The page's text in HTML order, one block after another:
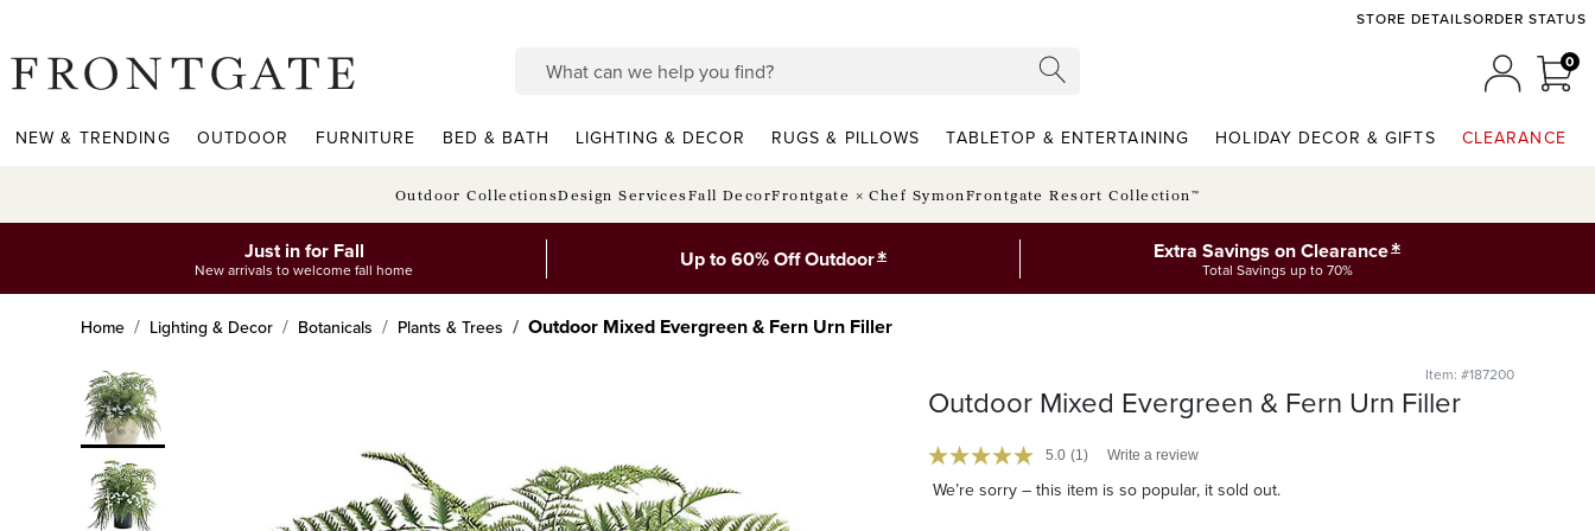
STORE DETAILSORDER STATUS
00
NEW & TRENDING OUTDOOR FURNITURE BED & BATH LIGHTING & DECOR RUGS & PILLOWS TABLETOP & ENTERTAINING HOLIDAY DECOR & GIFTS CLEARANCE
Outdoor CollectionsDesign ServicesFall DecorFrontgate × Chef SymonFrontgate Resort Collection™
Just in for Fall
New arrivals to welcome fall home Up to 60% Off Outdoor* Extra Savings on Clearance*
Total Savings up to 70%
Home Lighting & Decor Botanicals Plants & Trees Outdoor Mixed Evergreen & Fern Urn Filler
Item: #187200
Outdoor Mixed Evergreen & Fern Urn Filler
5.0 (1) Write a review
We’re sorry – this item is so popular, it sold out.